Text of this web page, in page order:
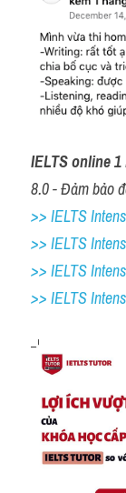
IELTS online 1
8.0 - Đảm bảo
>> IELTS
>> IELTS
>> IELTS
>> IELTS